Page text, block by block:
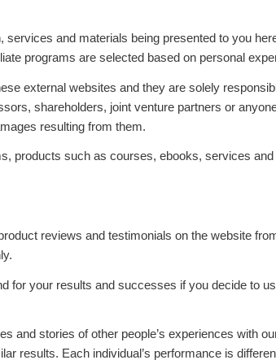
and materials being presented to you
programs are selected based on personal
external websites and they are solely
shareholders, joint venture partners or
resulting from them.
products such as courses, ebooks, services
reviews and testimonials on the website
for your results and successes if you decide to
and stories of other people’s experiences with
results. Each individual’s performance is